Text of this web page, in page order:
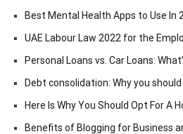
Best Mental Health Apps to Use In
UAE Labour Law 2022 for the
Personal Loans vs. Car Loans:
Debt consolidation: Why you
Here Is Why You Should Opt For A
Benefits of Blogging for Business